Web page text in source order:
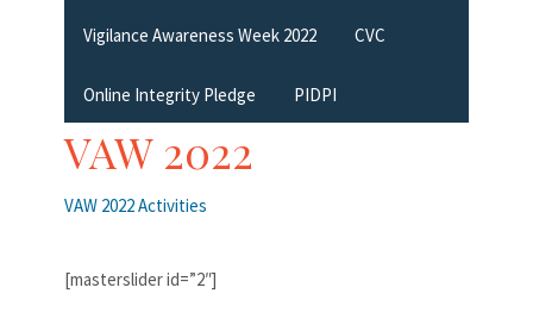
Vigilance Awareness Week 2022 CVC
Online Integrity Pledge PIDPI
VAW 2022
VAW 2022 Activities
[masterslider id=”2″]